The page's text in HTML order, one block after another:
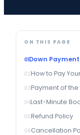
ON THIS PAGE
Down Payment
How to Pay
Payment of
Last-Minute
Refund Policy
Cancellation